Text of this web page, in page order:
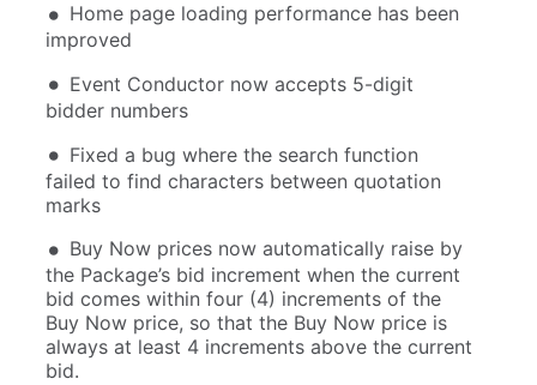
Home page loading performance has been
improved
Event Conductor now accepts 5-digit
bidder numbers
Fixed a bug where the search function
failed to find characters between quotation
marks
Buy Now prices now automatically raise by
the Package’s bid increment when the current
bid comes within four (4) increments of the
Buy Now price, so that the Buy Now price is
always at least 4 increments above the current
bid.